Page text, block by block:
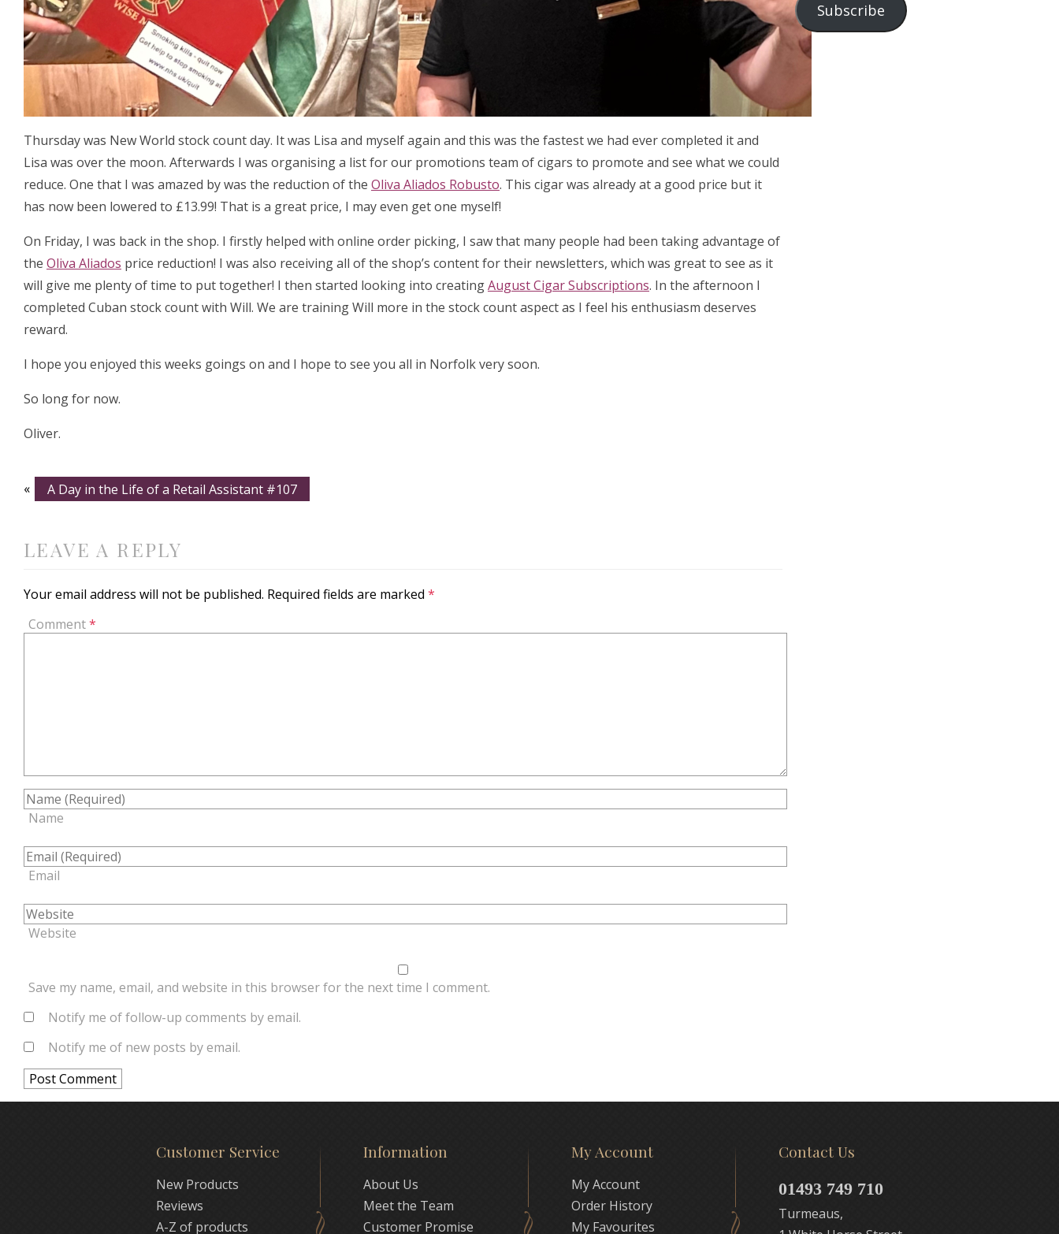
Thursday was New World stock count day. It was Lisa and myself again and this was the fastest we had ever completed it and
Lisa was over the moon. Afterwards I was organising a list for our promotions team of cigars to promote and see what we could
reduce. One that I was amazed by was the reduction of the Oliva Aliados Robusto. This cigar was already at a good price but it
has now been lowered to £13.99! That is a great price, I may even get one myself!
On Friday, I was back in the shop. I firstly helped with online order picking, I saw that many people had been taking advantage of
the Oliva Aliados price reduction! I was also receiving all of the shop’s content for their newsletters, which was great to see as it
will give me plenty of time to put together! I then started looking into creatingAugust Cigar Subscriptions. In the afternoon I
completed Cuban stock count with Will. We are training Will more in the stock count aspect as I feel his enthusiasm deserves
reward.
I hope you enjoyed this weeks goings on and I hope to see you all in Norfolk very soon.
So long for now.
Oliver.
« A Day in the Life of a Retail Assistant #107
LEAVE A REPLY
Your email address will not be published. Required fields are marked *
Comment*
Name
Email
Website
Save my name, email, and website in this browser for the next time I comment.
Notify me of follow-up comments by email.
Notify me of new posts by email.
Subscribe
Customer Service
New Products
Reviews
A-Z of products
Information
About Us
Meet the Team
Customer Promise
My Account
My Account
Order History
My Favourites
Contact Us
01493 749 710
Turmeaus,